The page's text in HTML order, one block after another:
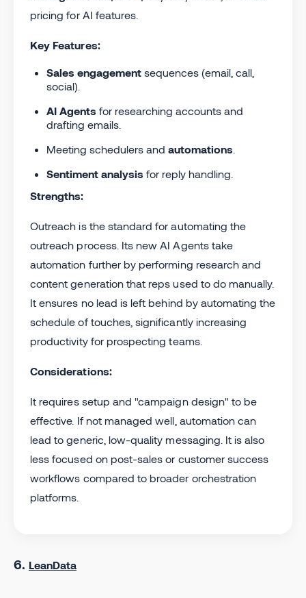
pricing for AI features.
Key Features:
Sales engagement sequences (email, call,
social).
AI Agents for researching accounts and
drafting emails.
Meeting schedulers and automations
Sentiment analysis for reply handling.
Strengths:
Outreach is the standard for automating the
outreach process. Its new AI Agents take
automation further by performing research and
content generation that reps used to do manually.
It ensures no lead is left behind by automating the
schedule of touches, significantly increasing
productivity for prospecting teams.
Considerations:
It requires setup and "campaign design" to be
effective. If not managed well, automation can
lead to generic, low-quality messaging. It is also
less focused on post-sales or customer success
workflows compared to broader orchestration
platforms.
6. LeanData